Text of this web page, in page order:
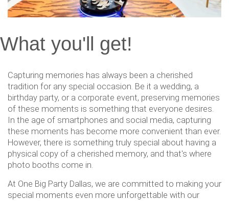
What you'll get!
Capturing memories has always been a cherished
tradition for any special occasion. Be it a wedding, a
birthday party, or a corporate event, preserving memories
of these moments is something that everyone desires.
In the age of smartphones and social media, capturing
these moments has become more convenient than ever.
However, there is something truly special about having a
physical copy of a cherished memory, and that's where
photo booths come in.
At One Big Party Dallas, we are committed to making your
special moments even more unforgettable with our